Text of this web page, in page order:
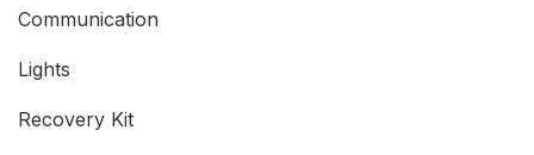
Communication
Lights
Recovery Kit